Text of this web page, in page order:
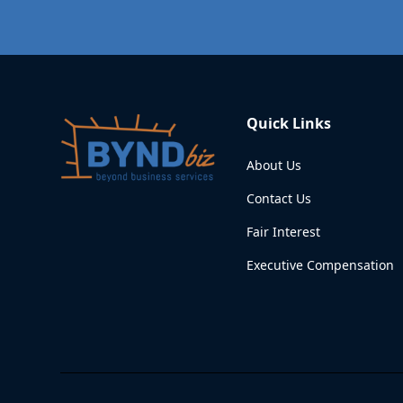
Quick Links
About Us
Contact Us
Fair Interest
Executive Compensation